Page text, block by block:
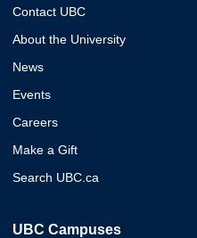
Contact UBC
About the University
News
Events
Careers
Make a Gift
Search UBC.ca
UBC Campuses